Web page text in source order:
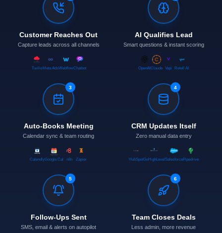
Customer Reaches Out
Capture leads across all channels
Twilio Meta AdsWebflowChatbot
AI Qualifies Lead
Smart questions & instant scoring
OpenAI Claude Vapi Retell AI
3
Auto-Books Meeting
Calendar sync & team routing
CalendlyGoogle Cal n8n Zapier
4
CRM Updates Itself
Zero manual data entry
HubSpotGoHighLevel SalesforcePipedrive
5
Follow-Ups Sent
SMS, email & alerts on autopilot
6
Team Closes Deals
Less admin, more revenue